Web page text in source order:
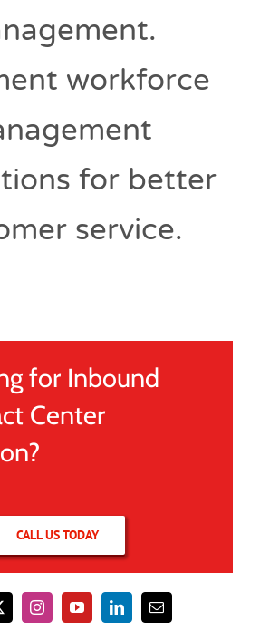
workforce
for better
service.
for Inbound
Center
CALL US TODAY